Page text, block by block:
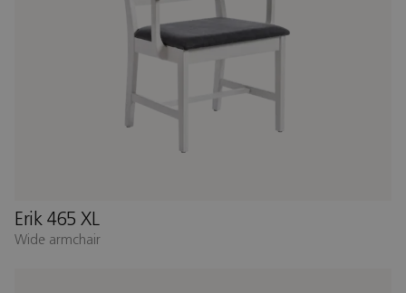
Erik 465 XL
Wide armchair